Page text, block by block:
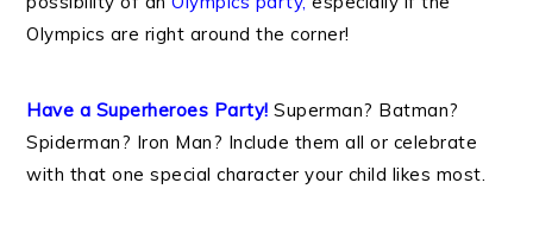
Olympics are right around the corner!
Have a Superheroes Party! Superman? Batman?
Spiderman? Iron Man? Include them all or celebrate
with that one special character your child likes most.